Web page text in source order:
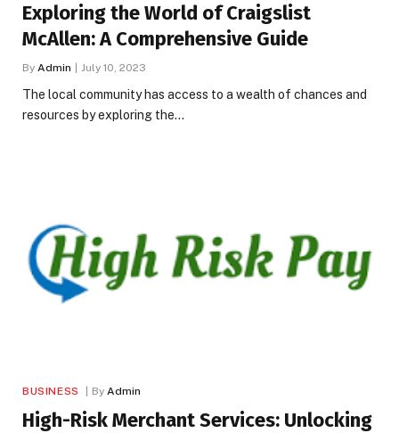
Exploring the World of Craigslist
McAllen: A Comprehensive Guide
By Admin July 10, 2023
The local community has access to a wealth of chances and
resources by exploring the…
BUSINESS By Admin
High-Risk Merchant Services: Unlocking